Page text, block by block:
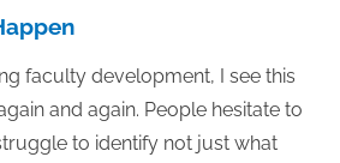
faculty development, I see this
and again. People hesitate to
to identify not just what